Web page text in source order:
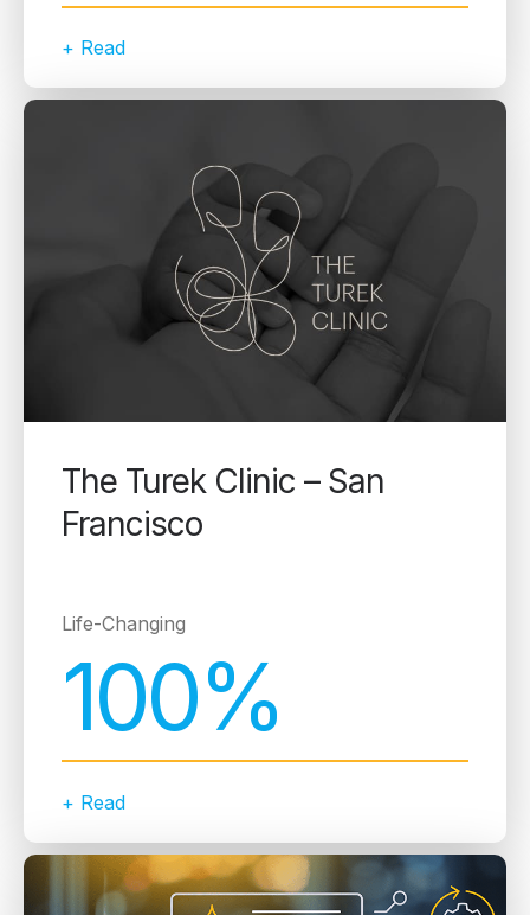
+ Read
The Turek Clinic – San
Francisco
Life-Changing
100%
+ Read